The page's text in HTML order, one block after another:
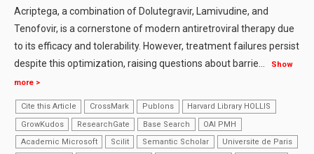
Acriptega, a combination of Dolutegravir, Lamivudine, and
Tenofovir, is a cornerstone of modern antiretroviral therapy due
to its efficacy and tolerability. However, treatment failures persist
despite this optimization, raising questions about barrie
Show
more >
Cite this Article CrossMark Publons
Harvard Library HOLLIS
GrowKudos
ResearchGate Base Search
OAI PMH
Academic Microsoft
Scilit Semantic Scholar
Universite de Paris